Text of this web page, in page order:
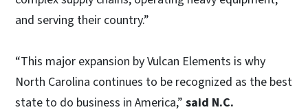
and serving their country.”
“This major expansion by Vulcan Elements is why
North Carolina continues to be recognized as the best
state to do business in America,” said N.C.